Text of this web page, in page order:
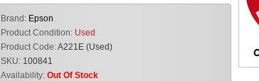
Brand: Epson
Product Condition: Used
Product Code:A221E (Used)
SKU: 100841
Availability: Out Of Stock